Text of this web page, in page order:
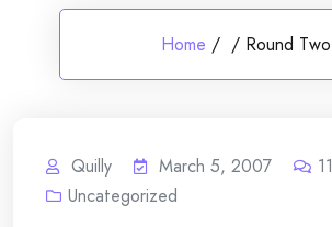
Home / / Round Two
Quilly March 5, 2007 11
Uncategorized